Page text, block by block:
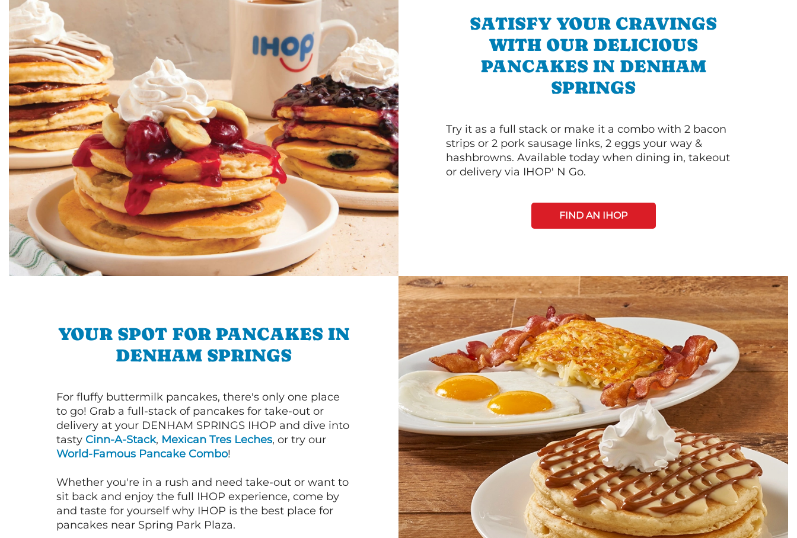
SATISFY YOUR CRAVINGS
WITH OUR DELICIOUS
PANCAKES IN DENHAM
SPRINGS
Try it as a full stack or make it a combo with 2 bacon
strips or 2 pork sausage links, 2 eggs your way &
hashbrowns. Available today when dining in, takeout
or delivery via IHOP' N Go.
FIND AN IHOP
YOUR SPOT FOR PANCAKES IN
DENHAM SPRINGS
For fluffy buttermilk pancakes, there's only one place
to go! Grab a full-stack of pancakes for take-out or
delivery at your DENHAM SPRINGS IHOP and dive into
tasty Cinn-A-Stack, Mexican Tres Leches, or try our
World-Famous Pancake Combo!
Whether you're in a rush and need take-out or want to
sit back and enjoy the full IHOP experience, come by
and taste for yourself why IHOP is the best place for
pancakes near Spring Park Plaza.